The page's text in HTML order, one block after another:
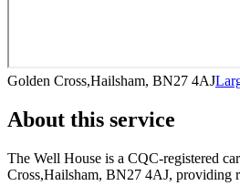
Golden Cross,Hailsham, BN27 4AJ
About this service
The Well House is a CQC-registered
Cross,Hailsham, BN27 4AJ, providing